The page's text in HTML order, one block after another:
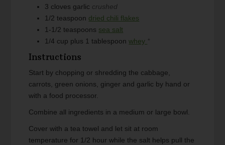
3 cloves garlic crushed
1/2 teaspoon dried chili flakes
1-1/2 teaspoons sea salt
1/4 cup plus 1 tablespoon whey *
Instructions
Start by chopping or shredding the cabbage,
carrots, green onions, ginger and garlic by hand or
with a food processor.
Combine all ingredients in a medium or large bowl.
Cover with a tea towel and let sit at room
temperature for 1/2 hour while the salt helps pull the